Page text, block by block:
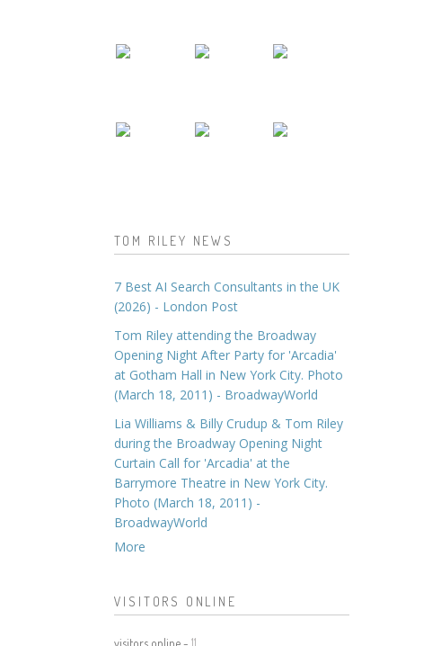
TOM RILEY NEWS
7 Best AI Search Consultants in the UK
(2026) - London Post
Tom Riley attending the Broadway
Opening Night After Party for 'Arcadia'
at Gotham Hall in New York City. Photo
(March 18, 2011) - BroadwayWorld
Lia Williams & Billy Crudup & Tom Riley
during the Broadway Opening Night
Curtain Call for 'Arcadia' at the
Barrymore Theatre in New York City.
Photo (March 18, 2011) -
BroadwayWorld
More
VISITORS ONLINE
visitors online - 11